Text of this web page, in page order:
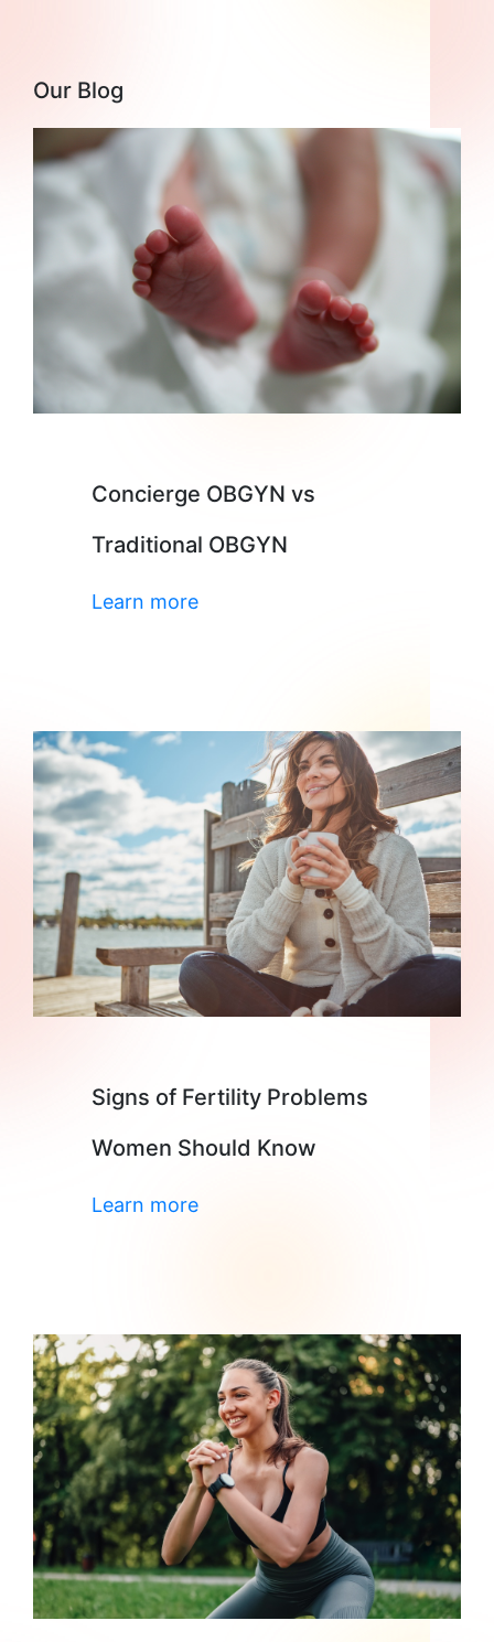
Our Blog
Concierge OBGYN vs
Traditional OBGYN
Learn more
Signs of Fertility Problems
Women Should Know
Learn more